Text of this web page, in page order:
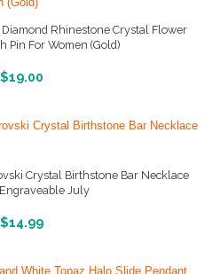
Rhinestone Crystal Flower
Pin For Women (Gold)
$19.00
And Reviews
Crystal Birthstone Bar Necklace
July
$14.99
And Reviews